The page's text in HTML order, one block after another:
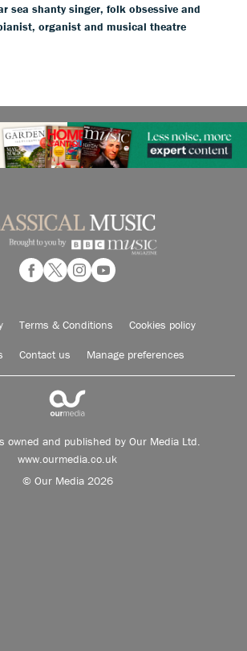
sea shanty singer, folk obsessive and
organist and musical theatre
Terms & Conditions Cookies policy
Contact us Manage preferences
owned and published by Our Media Ltd.
www.ourmedia.co.uk
© Our Media 2026